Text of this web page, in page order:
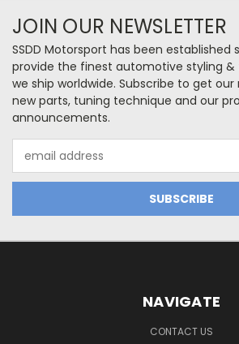
JOIN OUR NEWSLETTER
SSDD Motorsport has been established
provide the finest automotive styling &
we ship worldwide. Subscribe to get our
new parts, tuning technique and our
announcements.
Address
NAVIGATE
CONTACT US